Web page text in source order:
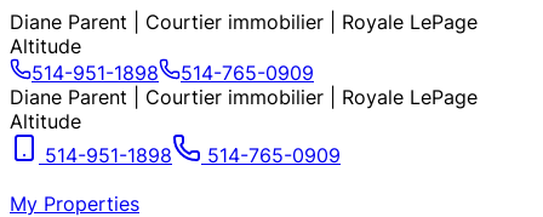
Diane Parent | Courtier immobilier | Royale LePage
Altitude
514-951-1898
514-765-0909
Diane Parent | Courtier immobilier | Royale LePage
Altitude
514-951-1898
514-765-0909
My Properties